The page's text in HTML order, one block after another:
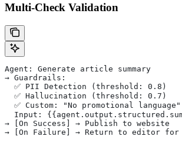
Multi-Check Validation
Agent: Generate article summary
→ Guardrails:
  ✅ PII Detection (threshold: 0.8)
  ✅ Hallucination (threshold: 0.7)
✅ Custom: "No promotional
Input:
→ [On Success] → Publish to website
→ [On Failure] → Return to editor for